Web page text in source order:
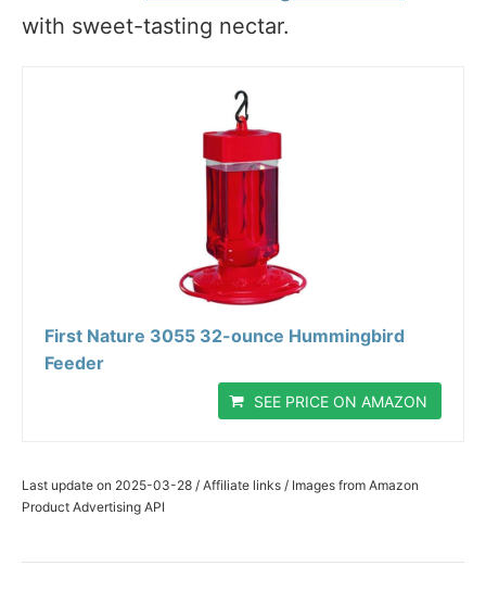
with sweet-tasting nectar.
First Nature 3055 32-ounce Hummingbird
Feeder
SEE PRICE ON AMAZON
Last update on 2025-03-28 / Affiliate links / Images from Amazon
Product Advertising API